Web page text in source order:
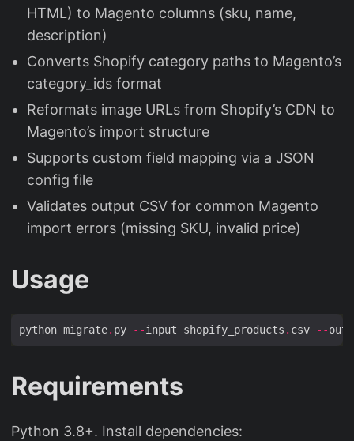
HTML) to Magento columns (sku, name,
description)
Converts Shopify category paths to Magento’s
category_ids format
Reformats image URLs from Shopify’s CDN to
Magento’s import structure
Supports custom field mapping via a JSON
config file
Validates output CSV for common Magento
import errors (missing SKU, invalid price)
Usage
python migrate. py --input shopify_products . csv --
Requirements
Python 3.8+. Install dependencies: